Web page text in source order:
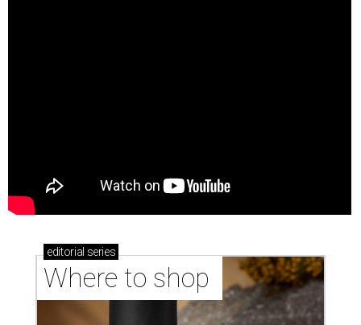
editorial series
Where to shop